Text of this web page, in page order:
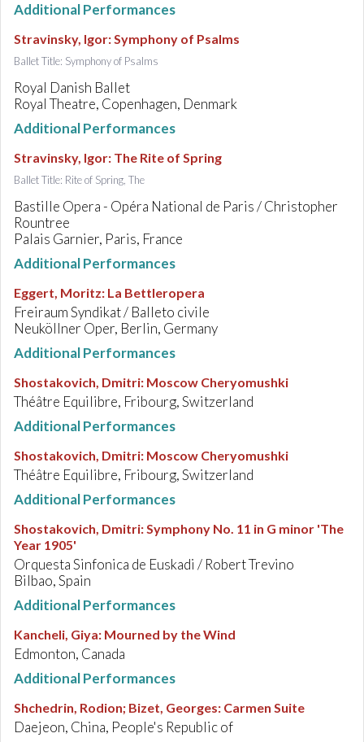
Additional Performances
Stravinsky, Igor:Symphony of Psalms
Ballet Title: Symphony of Psalms
Royal Danish Ballet
Royal Theatre, Copenhagen, Denmark
Additional Performances
Stravinsky, Igor: The Rite of Spring
Ballet Title: Rite of Spring, The
Bastille Opera - Opéra National de Paris / Christopher
Rountree
Palais Garnier, Paris, France
Additional Performances
Eggert, Moritz: La Bettleropera
Freiraum Syndikat / Balleto civile
Neuköllner Oper, Berlin, Germany
Additional Performances
Shostakovich, Dmitri: Moscow Cheryomushki
Théâtre Equilibre, Fribourg, Switzerland
Additional Performances
Shostakovich, Dmitri: Moscow Cheryomushki
Théâtre Equilibre, Fribourg, Switzerland
Additional Performances
Shostakovich, Dmitri:Symphony No. 11 in G minor 'The
Year 1905'
Orquesta Sinfonica de Euskadi / Robert Trevino
Bilbao, Spain
Additional Performances
Kancheli, Giya: Mourned by the Wind
Edmonton, Canada
Additional Performances
Shchedrin, Rodion; Bizet, Georges: Carmen Suite
Daejeon, China, People's Republic of